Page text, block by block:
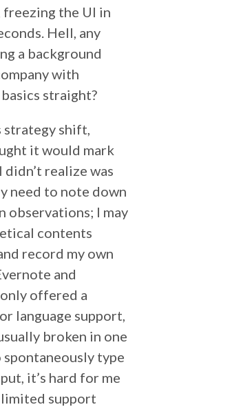
the UI in
Hell, any
a background
with
straight?
strategy shift,
it would mark
realize was
need to note down
observations; I may
contents
record my own
and
offered a
language support,
broken in one
type
it’s hard for me
support